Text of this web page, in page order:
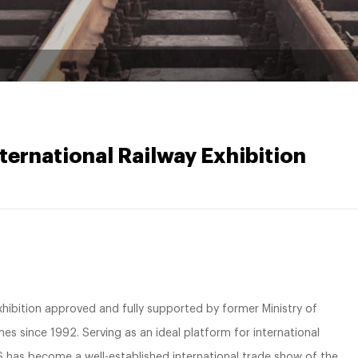
Railway Exhibition
approved and fully supported by former Ministry of
since 1992. Serving as an ideal platform for international